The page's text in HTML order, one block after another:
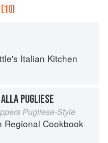
(10)
Italian Kitchen
PUGLIESE
Pugliese-Style
Regional Cookbook